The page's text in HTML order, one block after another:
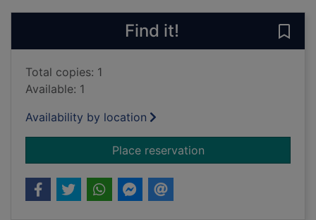
Find it!
Total copies: 1
Available: 1
Availability by location
Place reservationfor Most wanted